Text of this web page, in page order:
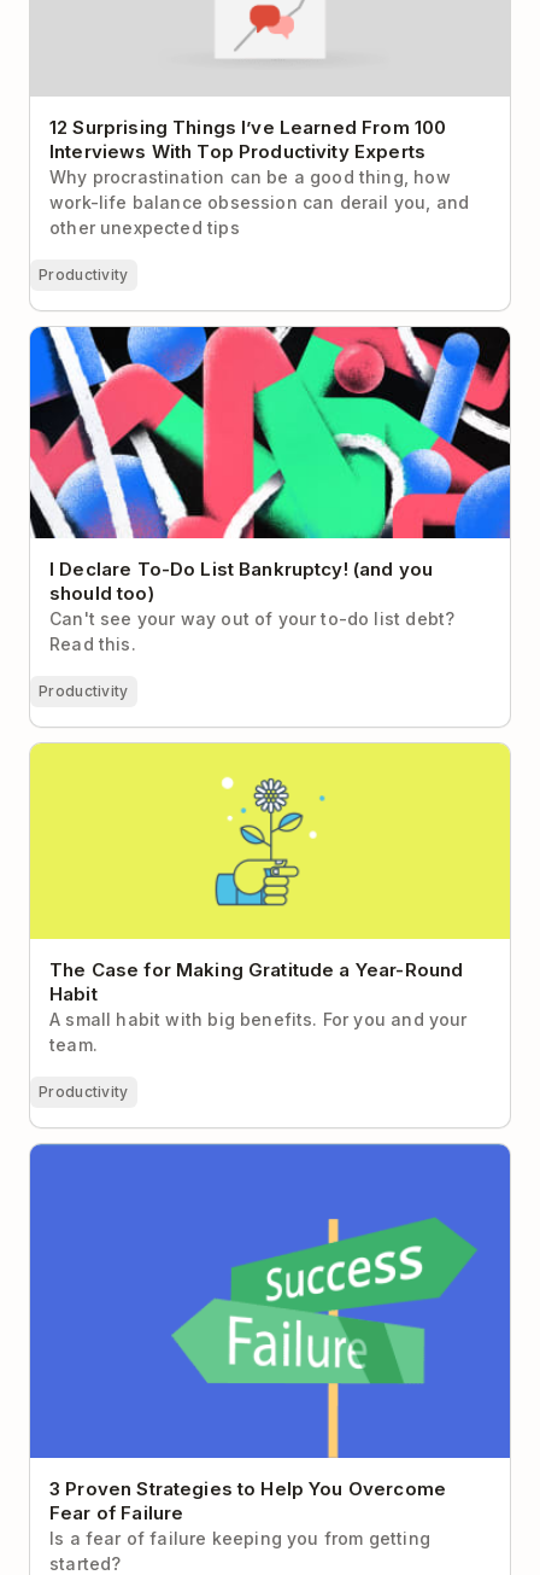
12 Surprising Things I’ve Learned From 100
Interviews With Top Productivity Experts
Why procrastination can be a good thing, how
work-life balance obsession can derail you, and
other unexpected tips
Productivity
I Declare To-Do List Bankruptcy! (and you should
too)
I Declare To-Do List Bankruptcy! (and you
should too)
Can't see your way out of your to-do list debt?
Read this.
Productivity
The Case for Making Gratitude a Year-Round Habit
The Case for Making Gratitude a Year-Round
Habit
A small habit with big benefits. For you and your
team.
Productivity
3 Proven Strategies to Help You Overcome Fear of
3 Proven Strategies to Help You Overcome
Fear of Failure
Is a fear of failure keeping you from getting
started?